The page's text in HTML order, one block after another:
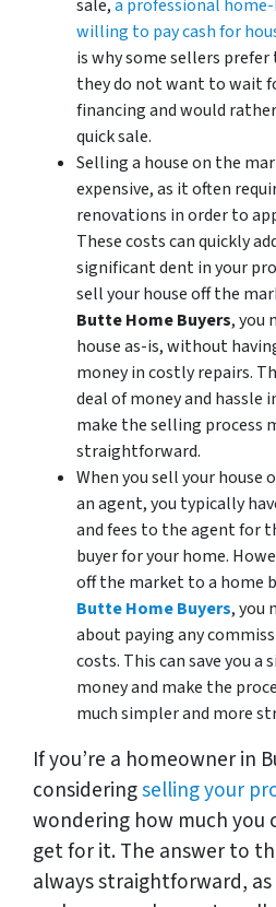
sale,a professional
willing to pay cash for
is why some sellers
they do not want to wait
financing and would
quick sale.
Selling a house on the
expensive, as it often
renovations in order to
These costs can quickly
significant dent in your
sell your house off the
Butte Home Buyers, you
house as-is, without
money in costly repairs.
deal of money and hassle
make the selling process
straightforward.
When you sell your
an agent, you typically
and fees to the agent for
buyer for your home.
off the market to a home
Butte Home Buyers, you
about paying any
costs. This can save you
money and make the
much simpler and more
If you’re a homeowner in
consideringselling your
wondering how much
get for it. The answer to
always straightforward,